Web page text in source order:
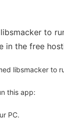
to
in the free
libsmacker to
this app:
PC.